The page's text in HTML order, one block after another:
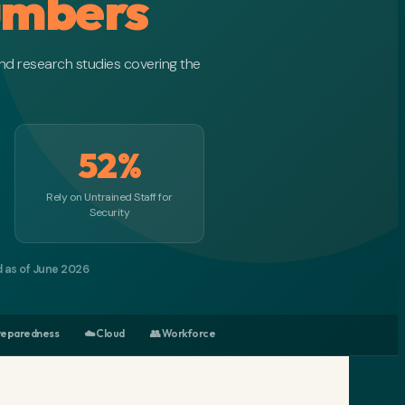
research studies covering the
52%
Rely on Untrained Staff for
Security
as of June 2026
☁️ Cloud 👥 Workforce